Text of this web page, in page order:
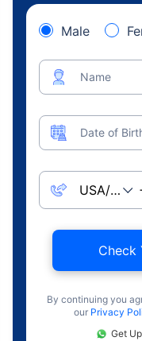
Male
Name
Date of
Check
By continuing you
our Privacy
Get